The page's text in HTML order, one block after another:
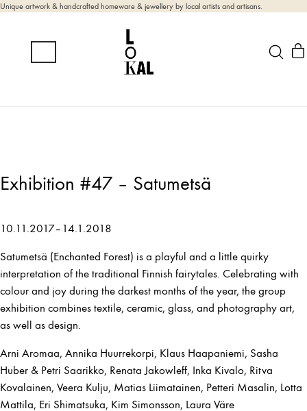
Unique artwork & handcrafted homeware & jewellery by local artists and artisans.
Exhibition #47 – Satumetsä
10.11.2017–14.1.2018
Satumetsä (Enchanted Forest) is a playful and a little quirky
interpretation of the traditional Finnish fairytales. Celebrating with
colour and joy during the darkest months of the year, the group
exhibition combines textile, ceramic, glass, and photography art,
as well as design.
Arni Aromaa, Annika Huurrekorpi, Klaus Haapaniemi, Sasha
Huber & Petri Saarikko, Renata Jakowleff, Inka Kivalo, Ritva
Kovalainen, Veera Kulju, Matias Liimatainen, Petteri Masalin, Lotta
Mattila, Eri Shimatsuka, Kim Simonsson, Laura Väre